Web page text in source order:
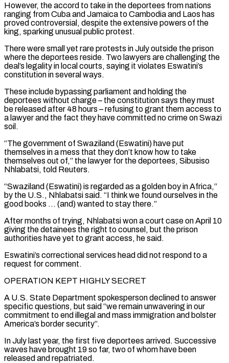
However, the accord to take in ⁠the deportees from nations
ranging from Cuba and Jamaica to Cambodia and Laos has
proved controversial, despite the extensive powers of the
king, sparking unusual public protest.
There were small yet rare protests in July outside the prison
where the deportees reside. Two lawyers are challenging the
deal’s legality in local courts, saying it violates Eswatini’s
constitution in several ways.
These include bypassing parliament and holding the
deportees without charge – the constitution says they must
be released after 48 hours – refusing to grant them access to
a lawyer and the fact they have ​committed no crime on Swazi
soil.
“The government of Swaziland (Eswatini) have put
themselves in a mess that they don’t know how to take
themselves out of,” the lawyer for the deportees, Sibusiso
Nhlabatsi, told Reuters.
“Swaziland (Eswatini) is regarded as a golden boy in Africa,”
by the U.S., Nhlabatsi said. “I think we found ourselves in the
good books … (and) wanted to stay there.”
After months of trying, Nhlabatsi won ⁠a court case on April 10
giving the detainees the right to counsel, but the prison
authorities have ⁠yet to grant access, he said.
Eswatini’s correctional services head did not respond to a
request for comment.
OPERATION KEPT HIGHLY SECRET
A U.S. State Department spokesperson ​declined to answer
specific questions, but said “we remain unwavering in our
commitment to end illegal and mass immigration and bolster
America’s border security”.
In July last year, the first five deportees arrived. Successive ​
waves have brought 19 so far, two of whom have been
released and repatriated.